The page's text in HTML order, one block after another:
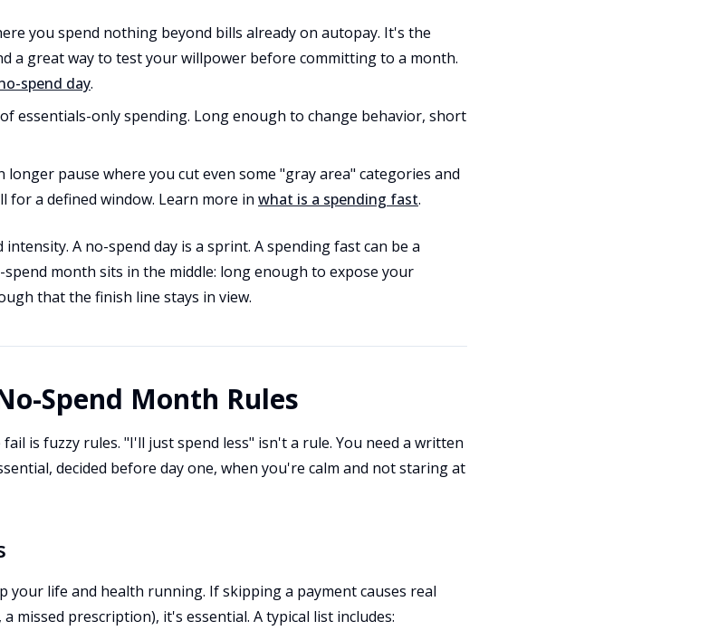
you spend nothing beyond bills already on autopay. It's the
a great way to test your willpower before committing to a month.
spend day.
essentials-only spending. Long enough to change behavior, short
longer pause where you cut even some "gray area" categories and
for a defined window. Learn more in what is a spending fast.
A no-spend day is a sprint. A spending fast can be a
month sits in the middle: long enough to expose your
that the finish line stays in view.
Spend Month Rules
is fuzzy rules. "I'll just spend less" isn't a rule. You need a written
decided before day one, when you're calm and not staring at
your life and health running. If skipping a payment causes real
missed prescription), it's essential. A typical list includes: